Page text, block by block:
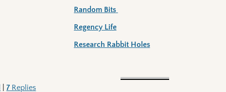
|7 Replies
Random Bits
Regency Life
Research Rabbit Holes